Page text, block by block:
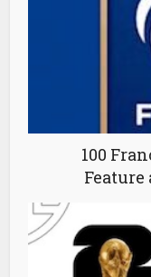
100
Feature